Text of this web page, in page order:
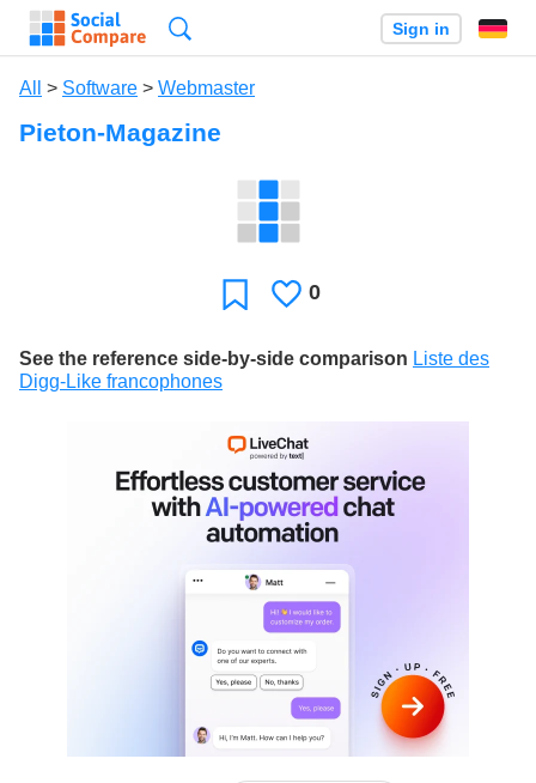
Sign in
All > Software > Webmaster
Pieton-Magazine
FavoriteLikes
0
See the reference side-by-side comparison Liste des
Digg-Like francophones